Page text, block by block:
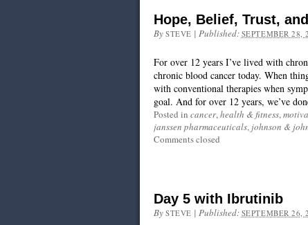
Hope, Belief, Trust,
By STEVE | Published: SEPTEMBER 28,
For over 12 years I’ve lived with
chronic blood cancer today. When
with conventional therapies when
goal. And for over 12 years, we’ve
Posted in cancer,health & fitness,
janssen pharmaceuticals, johnson &
Comments closed
Day 5 with Ibrutinib
By STEVE | Published: SEPTEMBER 26,